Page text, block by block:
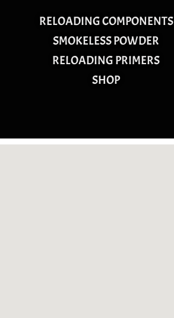
RELOADING COMPONENTS
SMOKELESS POWDER
RELOADING PRIMERS
SHOP